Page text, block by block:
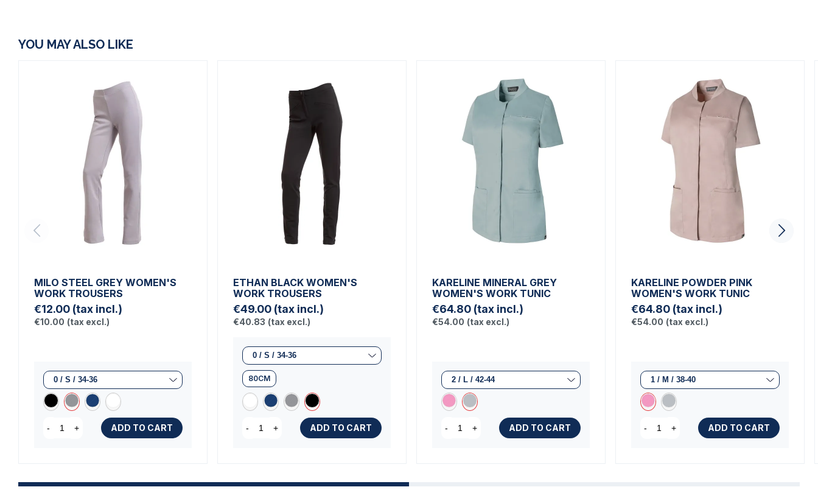
YOU MAY ALSO LIKE
MILO STEEL GREY WOMEN'S
WORK TROUSERS
€12.00 (tax incl.)
€10.00 (tax excl.)
- + ADD TO CART
ETHAN BLACK WOMEN'S
WORK TROUSERS
€49.00 (tax incl.)
€40.83 (tax excl.)
80CM
- + ADD TO CART
KARELINE MINERAL GREY
WOMEN'S WORK TUNIC
€64.80 (tax incl.)
€54.00 (tax excl.)
- + ADD TO CART
KARELINE POWDER PINK
WOMEN'S WORK TUNIC
€64.80 (tax incl.)
€54.00 (tax excl.)
- + ADD TO CART